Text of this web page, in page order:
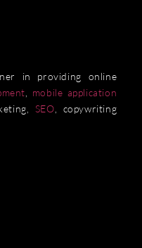
in providing online
mobile application
SEO , copywriting